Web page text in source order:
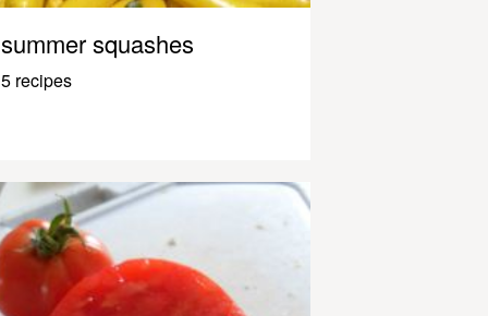
summer squashes
5 recipes